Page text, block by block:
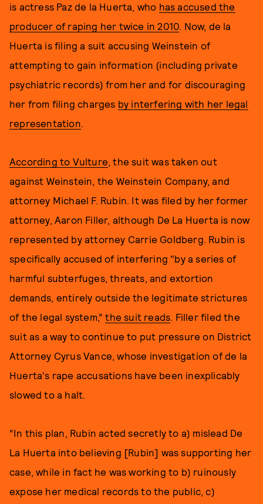
is actress Paz de la Huerta, who has accused the
producer of raping her twice in 2010. Now, de la
Huerta is filing a suit accusing Weinstein of
attempting to gain information (including private
psychiatric records) from her and for discouraging
her from filing charges by interfering with her legal
representation.
According to Vulture, the suit was taken out
against Weinstein, the Weinstein Company, and
attorney Michael F. Rubin. It was filed by her former
attorney, Aaron Filler, although De La Huerta is now
represented by attorney Carrie Goldberg. Rubin is
specifically accused of interfering "by a series of
harmful subterfuges, threats, and extortion
demands, entirely outside the legitimate strictures
of the legal system,”the suit reads. Filler filed the
suit as a way to continue to put pressure on District
Attorney Cyrus Vance, whose investigation of de la
Huerta's rape accusations have been inexplicably
slowed to a halt.
“In this plan, Rubin acted secretly to a) mislead De
La Huerta into believing [Rubin] was supporting her
case, while in fact he was working to b) ruinously
expose her medical records to the public, c)